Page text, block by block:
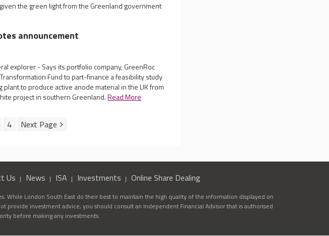
the green light from the Greenland government
announcement
explorer - Says its portfolio company, GreenRoc
Fund to part-finance a feasibility study
to produce active anode material in the UK from
project in southern Greenland.Read More
4
Us News ISA Investments Online Share Dealing
While London South East do their best to maintain the high quality of the information displayed on
investment advice, you should consult an Independent Financial Advisor that is authorised
before making any investments.